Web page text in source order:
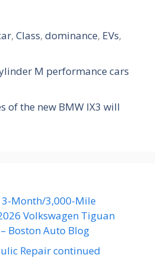
,Class,dominance, EVs,
M performance cars
of the new BMW IX3 will
3-Month/3,000-Mile
Volkswagen Tiguan
Boston Auto Blog
Repair continued